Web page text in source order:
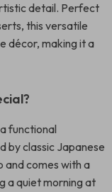
detail. Perfect
this versatile
décor, making it a
functional
by classic Japanese
and comes with a
a quiet morning at